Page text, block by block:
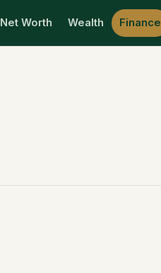
Net Worth Wealth Finance